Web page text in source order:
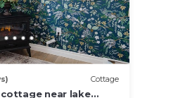
Cottage
near lake